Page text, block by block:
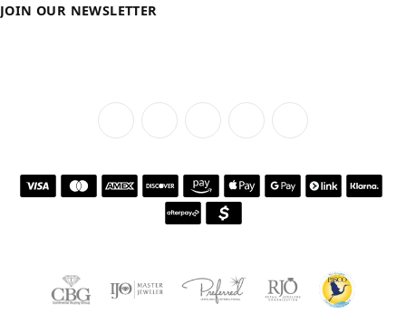
JOIN OUR NEWSLETTER